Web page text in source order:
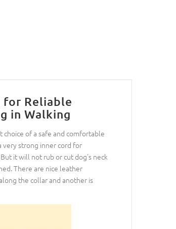
for Reliable
in Walking
of a safe and comfortable
very strong inner cord for
it will not rub or cut dog's neck
There are nice leather
the collar and another is